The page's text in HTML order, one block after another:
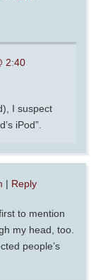
2:40
I suspect
iPod”.
| Reply
to mention
my head, too.
people’s